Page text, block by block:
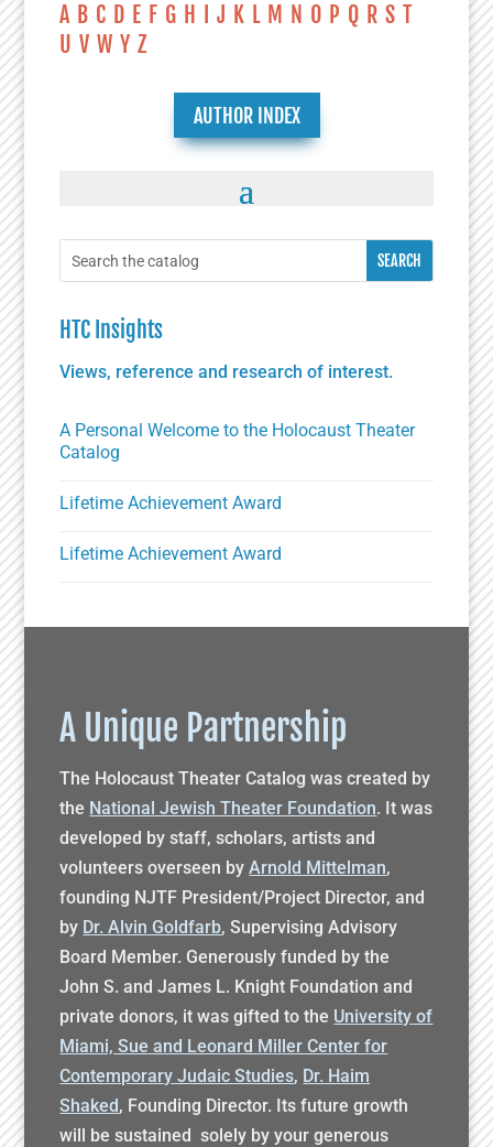
A B C D E F G H J K L M N O P Q R S T
U V W Y Z
AUTHOR INDEX
HTC Insights
Views, reference and research of interest.
A Personal Welcome to the Holocaust Theater
Catalog
Lifetime Achievement Award
Lifetime Achievement Award
A Unique Partnership
The Holocaust Theater Catalog was created by
the National Jewish Theater Foundation. It was
developed by staff, scholars, artists and
volunteers overseen byArnold Mittelman,
founding NJTF President/Project Director, and
by Dr. Alvin Goldfarb, Supervising Advisory
Board Member. Generously funded by the
John S. and James L. Knight Foundation and
private donors, it was gifted to the University of
Miami, Sue and Leonard Miller Center for
Contemporary Judaic Studies, Dr. Haim
Shaked, Founding Director. Its future growth
will be sustained solely by your generous